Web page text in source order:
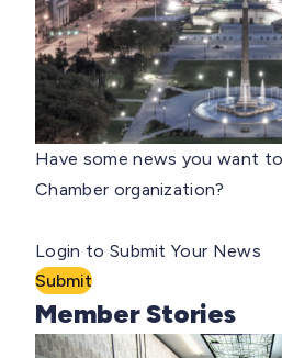
Have some news you want
Chamber organization?
Login to Submit Your News
Submit
Member Stories